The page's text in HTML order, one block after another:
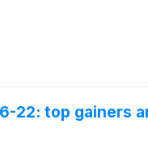
22: top gainers